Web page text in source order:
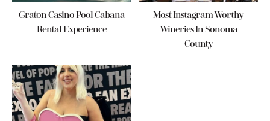
Graton Casino Pool Cabana
Rental Experience
Most Instagram Worthy
Wineries In Sonoma
County